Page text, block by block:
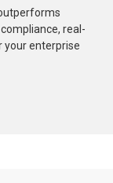
real-
your enterprise